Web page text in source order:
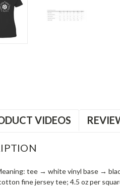
VIDEOS
tee → white vinyl base →
fine jersey tee; 4.5 oz per